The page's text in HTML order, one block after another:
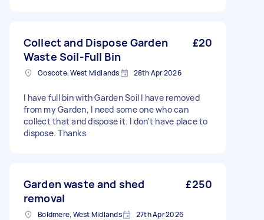
Collect and Dispose Garden
Waste Soil-Full Bin
£20
Goscote, West Midlands 28th Apr 2026
I have full bin with Garden Soil I have removed
from my Garden, I need some one who can
collect that and dispose it. I don't have place to
dispose. Thanks
Garden waste and shed
removal
£250
Boldmere, West Midlands 27th Apr 2026